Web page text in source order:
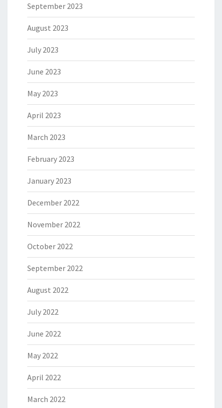
September 2023
August 2023
July 2023
June 2023
May 2023
April 2023
March 2023
February 2023
January 2023
December 2022
November 2022
October 2022
September 2022
August 2022
July 2022
June 2022
May 2022
April 2022
March 2022